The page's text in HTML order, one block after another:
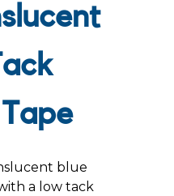
blue
a low tack